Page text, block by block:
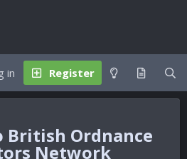
in Register
British Ordnance
Network